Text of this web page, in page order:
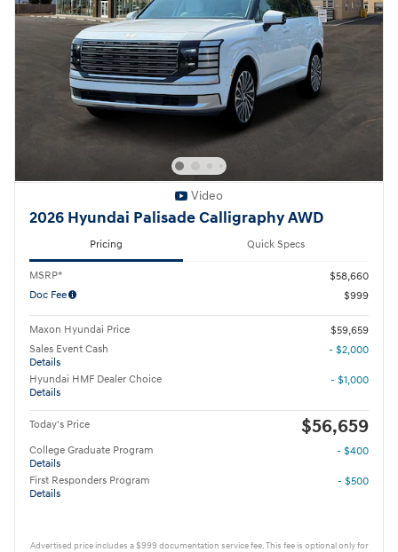
Video
2026 Hyundai Palisade Calligraphy AWD
Pricing Quick Specs
MSRP*
$58,660
Doc Fee
$999
Maxon Hyundai Price
$59,659
Sales Event Cash
Details
- $2,000
Hyundai HMF Dealer Choice
Details
- $1,000
Today's Price $56,659
College Graduate Program
Details
- $400
First Responders Program
Details
- $500
Advertised price includes a $999 documentation service fee. This fee is optional only for